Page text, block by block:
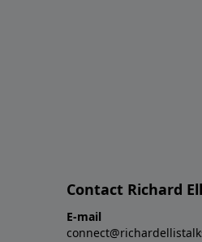
Contact Richard
E-mail